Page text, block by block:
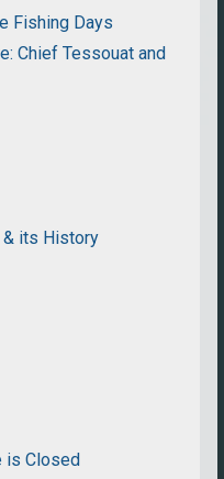
Fishing Days
Chief Tessouat and
its History
is Closed